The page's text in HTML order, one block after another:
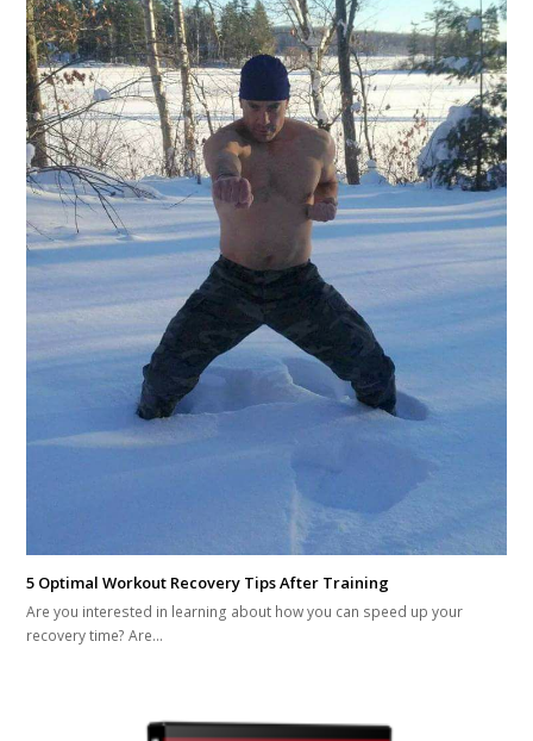
5 Optimal Workout Recovery Tips After Training
Are you interested in learning about how you can speed up your
recovery time? Are…